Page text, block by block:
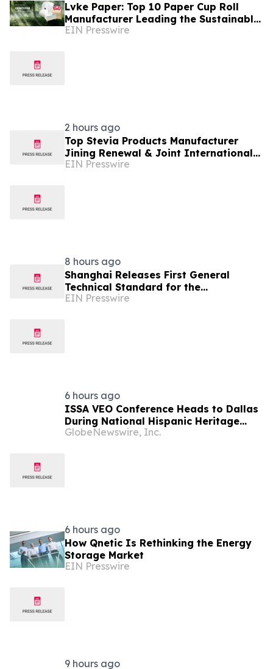
Lvke Paper: Top 10 Paper Cup Roll
Manufacturer Leading the Sustainable
Packaging Revolution
EIN Presswire
2 hours ago
Top Stevia Products Manufacturer
Jining Renewal & Joint International
Drives Natural Sweetener Innovation
EIN Presswire
8 hours ago
Shanghai Releases First General
Technical Standard for the
Industrialization of Plant-Derived
EIN Presswire
6 hours ago
ISSA VEO Conference Heads to Dallas
During National Hispanic Heritage
Month to Empower the Next
GlobeNewswire, Inc.
6 hours ago
How Qnetic Is Rethinking the Energy
Storage Market
EIN Presswire
9 hours ago